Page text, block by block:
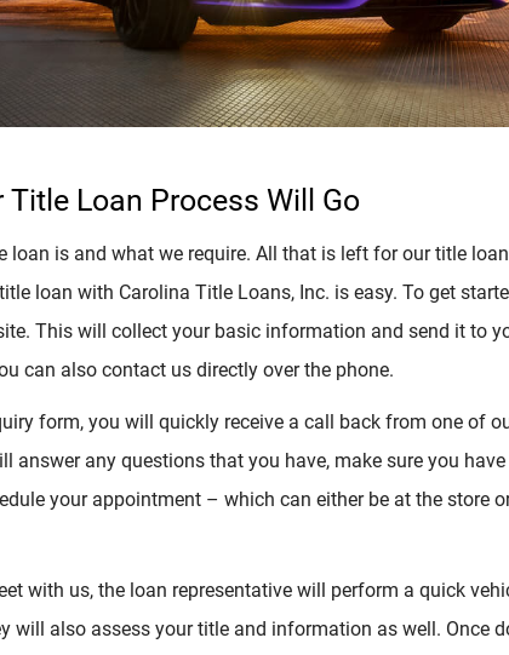
Title Loan Process Will Go
loan is and what we require. All that is left for our title
loan with Carolina Title Loans, Inc. is easy. To get
This will collect your basic information and send it to
can also contact us directly over the phone.
form, you will quickly receive a call back from one of
answer any questions that you have, make sure you
your appointment – which can either be at the store
with us, the loan representative will perform a quick
will also assess your title and information as well. Once